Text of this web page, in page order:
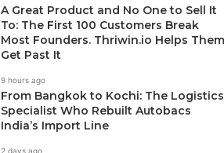
A Great Product and No One to Sell It
To: The First 100 Customers Break
Most Founders. Thriwin.io Helps Them
Get Past It
9 hours ago
From Bangkok to Kochi: The Logistics
Specialist Who Rebuilt Autobacs
India’s Import Line
2 days ago